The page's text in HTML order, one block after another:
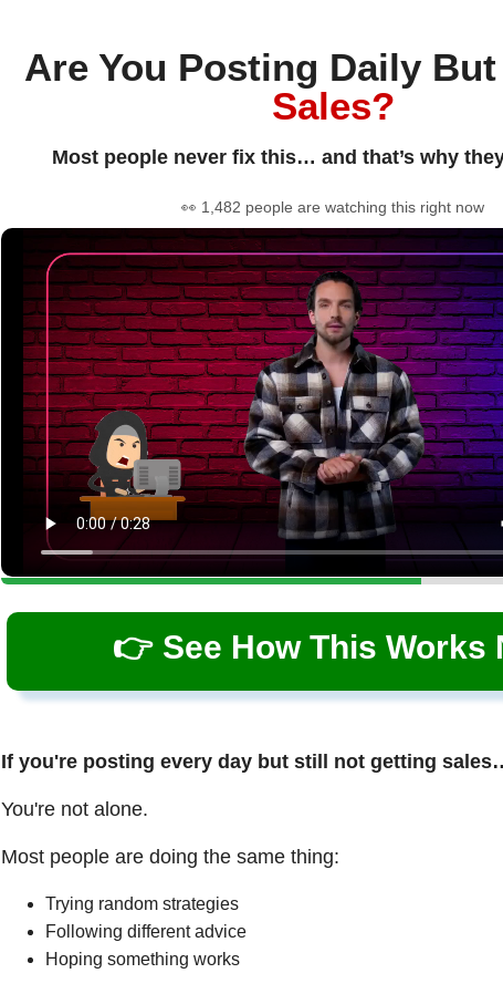
Are You Posting Daily
Sales?
Most people never fix this… and that’s why
👀 1,482 people are watching this right now
👉 See How This Works
If you're posting every day but still not getting
You're not alone.
Most people are doing the same thing:
Trying random strategies
Following different advice
Hoping something works